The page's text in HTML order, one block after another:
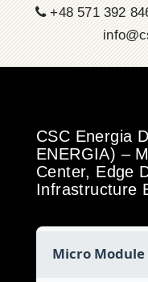
+48 571 392
CSC Energia
ENERGIA) –
Center, Edge
Infrastructure
Micro Module